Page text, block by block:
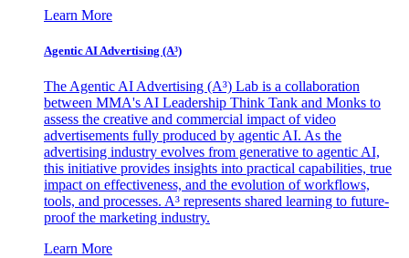
Learn More
Agentic AI Advertising (A³)
The Agentic AI Advertising (A³) Lab is a collaboration
between MMA's AI Leadership Think Tank and Monks to
assess the creative and commercial impact of video
advertisements fully produced by agentic AI. As the
advertising industry evolves from generative to agentic AI,
this initiative provides insights into practical capabilities, true
impact on effectiveness, and the evolution of workflows,
tools, and processes. A³ represents shared learning to future-
proof the marketing industry.
Learn More